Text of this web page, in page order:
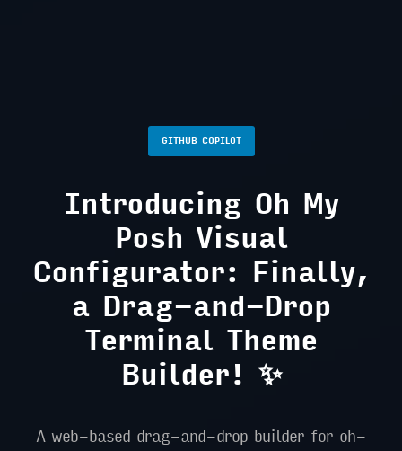
GITHUB COPILOT
Introducing Oh My
Posh Visual
Configurator: Finally,
a Drag-and-Drop
Terminal Theme
Builder! ✨
A web-based drag-and-drop builder for oh-